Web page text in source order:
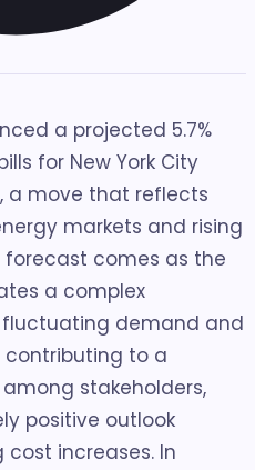
a projected 5.7%
for New York City
a move that reflects
markets and rising
forecast comes as the
a complex
demand and
contributing to a
stakeholders,
positive outlook
increases. In